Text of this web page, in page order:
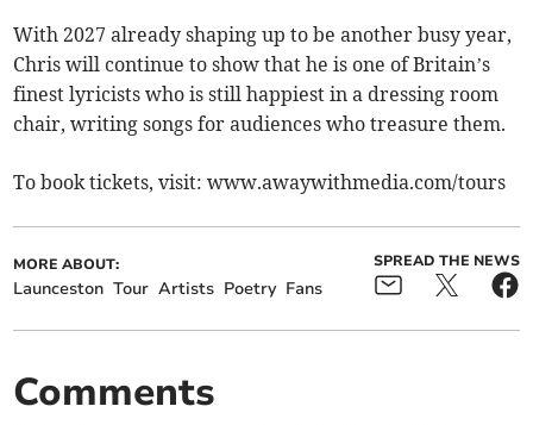
With 2027 already shaping up to be another busy year,
Chris will continue to show that he is one of Britain’s
finest lyricists who is still happiest in a dressing room
chair, writing songs for audiences who treasure them.
To book tickets, visit: www.awaywithmedia.com/tours
MORE ABOUT:
Launceston Tour Artists Poetry Fans
SPREAD THE NEWS
Comments